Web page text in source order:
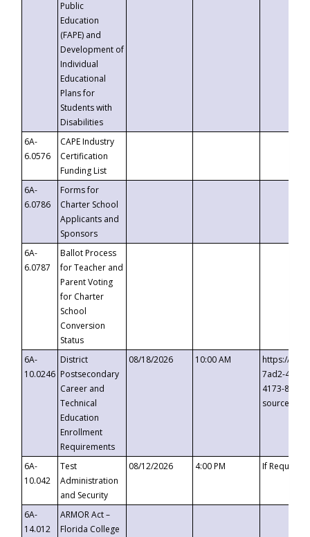
Public
Education
(FAPE) and
Development of
Individual
Educational
Plans for
Students with
Disabilities
6A-
6.0576
CAPE Industry
Certification
Funding List
6A-
6.0786
Forms for
Charter School
Applicants and
Sponsors
6A-
6.0787
Ballot Process
for Teacher and
Parent Voting
for Charter
School
Conversion
Status
6A-
10.0246
District
Postsecondary
Career and
Technical
Education
Enrollment
Requirements
08/18/2026 10:00 AM
https://
7ad2-4249-
4173-8c1c-
6A-
10.042
Test
Administration
and Security
08/12/2026 4:00 PM If
6A-
14.012
ARMOR Act –
Florida College